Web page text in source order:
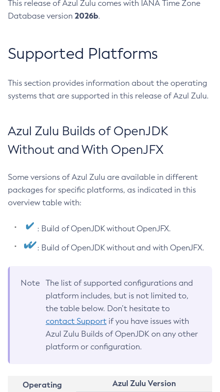
This release of Azul Zulu comes with IANA Time Zone
Database version 2026b.
Supported Platforms
This section provides information about the operating
systems that are supported in this release of Azul Zulu.
Azul Zulu Builds of OpenJDK
Without and With OpenJFX
Some versions of Azul Zulu are available in different
packages for specific platforms, as indicated in this
overview table with:
: Build of OpenJDK without OpenJFX.
: Build of OpenJDK without and with OpenJFX.
Note
The list of supported configurations and
platform includes, but is not limited to,
the table below. Don’t hesitate to
contact Support if you have issues with
Azul Zulu Builds of OpenJDK on any other
platform or configuration.
Operating
Azul Zulu Version